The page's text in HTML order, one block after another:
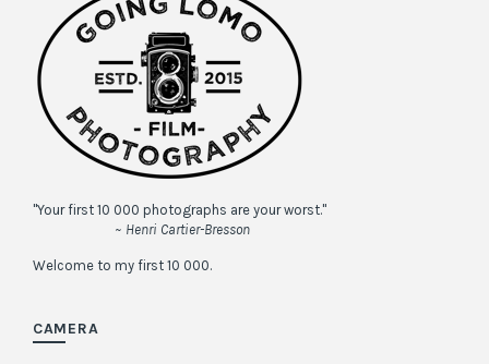
"Your first 10 000 photographs are your worst."
~ Henri Cartier-Bresson
Welcome to my first 10 000.
CAMERA